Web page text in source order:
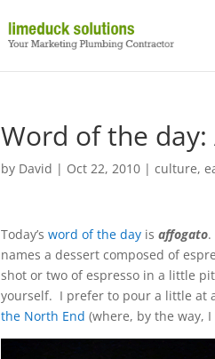
Word of the
by David | Oct 22, 2010 |culture,
Today’sword of the day isaffogato
names a dessert composed of
shot or two of espresso in a little
yourself. I prefer to pour a little at
the North End (where, by the way,